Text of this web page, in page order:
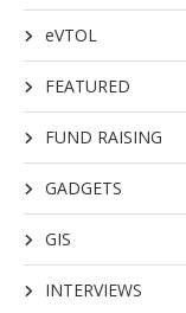
eVTOL
FEATURED
FUND RAISING
GADGETS
GIS
INTERVIEWS